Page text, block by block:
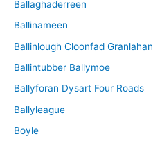
Ballaghaderreen
Ballinameen
Ballinlough Cloonfad Granlahan
Ballintubber Ballymoe
Ballyforan Dysart Four Roads
Ballyleague
Boyle